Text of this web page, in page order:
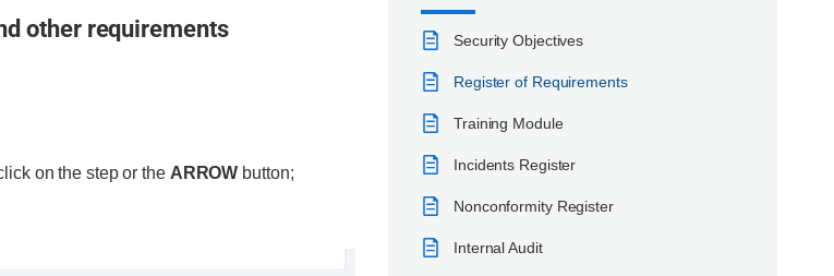
other requirements
on the step or the ARROW button;
Security Objectives
Register of Requirements
Training Module
Incidents Register
Nonconformity Register
Internal Audit